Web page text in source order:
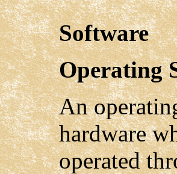
Software
Operating
An
hardware
operated